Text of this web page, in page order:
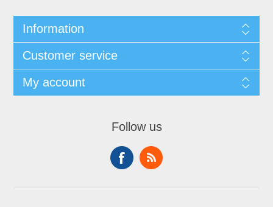
Information
Customer service
My account
Follow us